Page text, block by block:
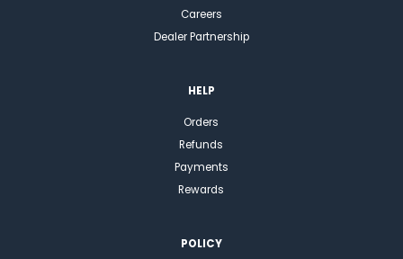
Careers
Dealer Partnership
HELP
Orders
Refunds
Payments
Rewards
POLICY